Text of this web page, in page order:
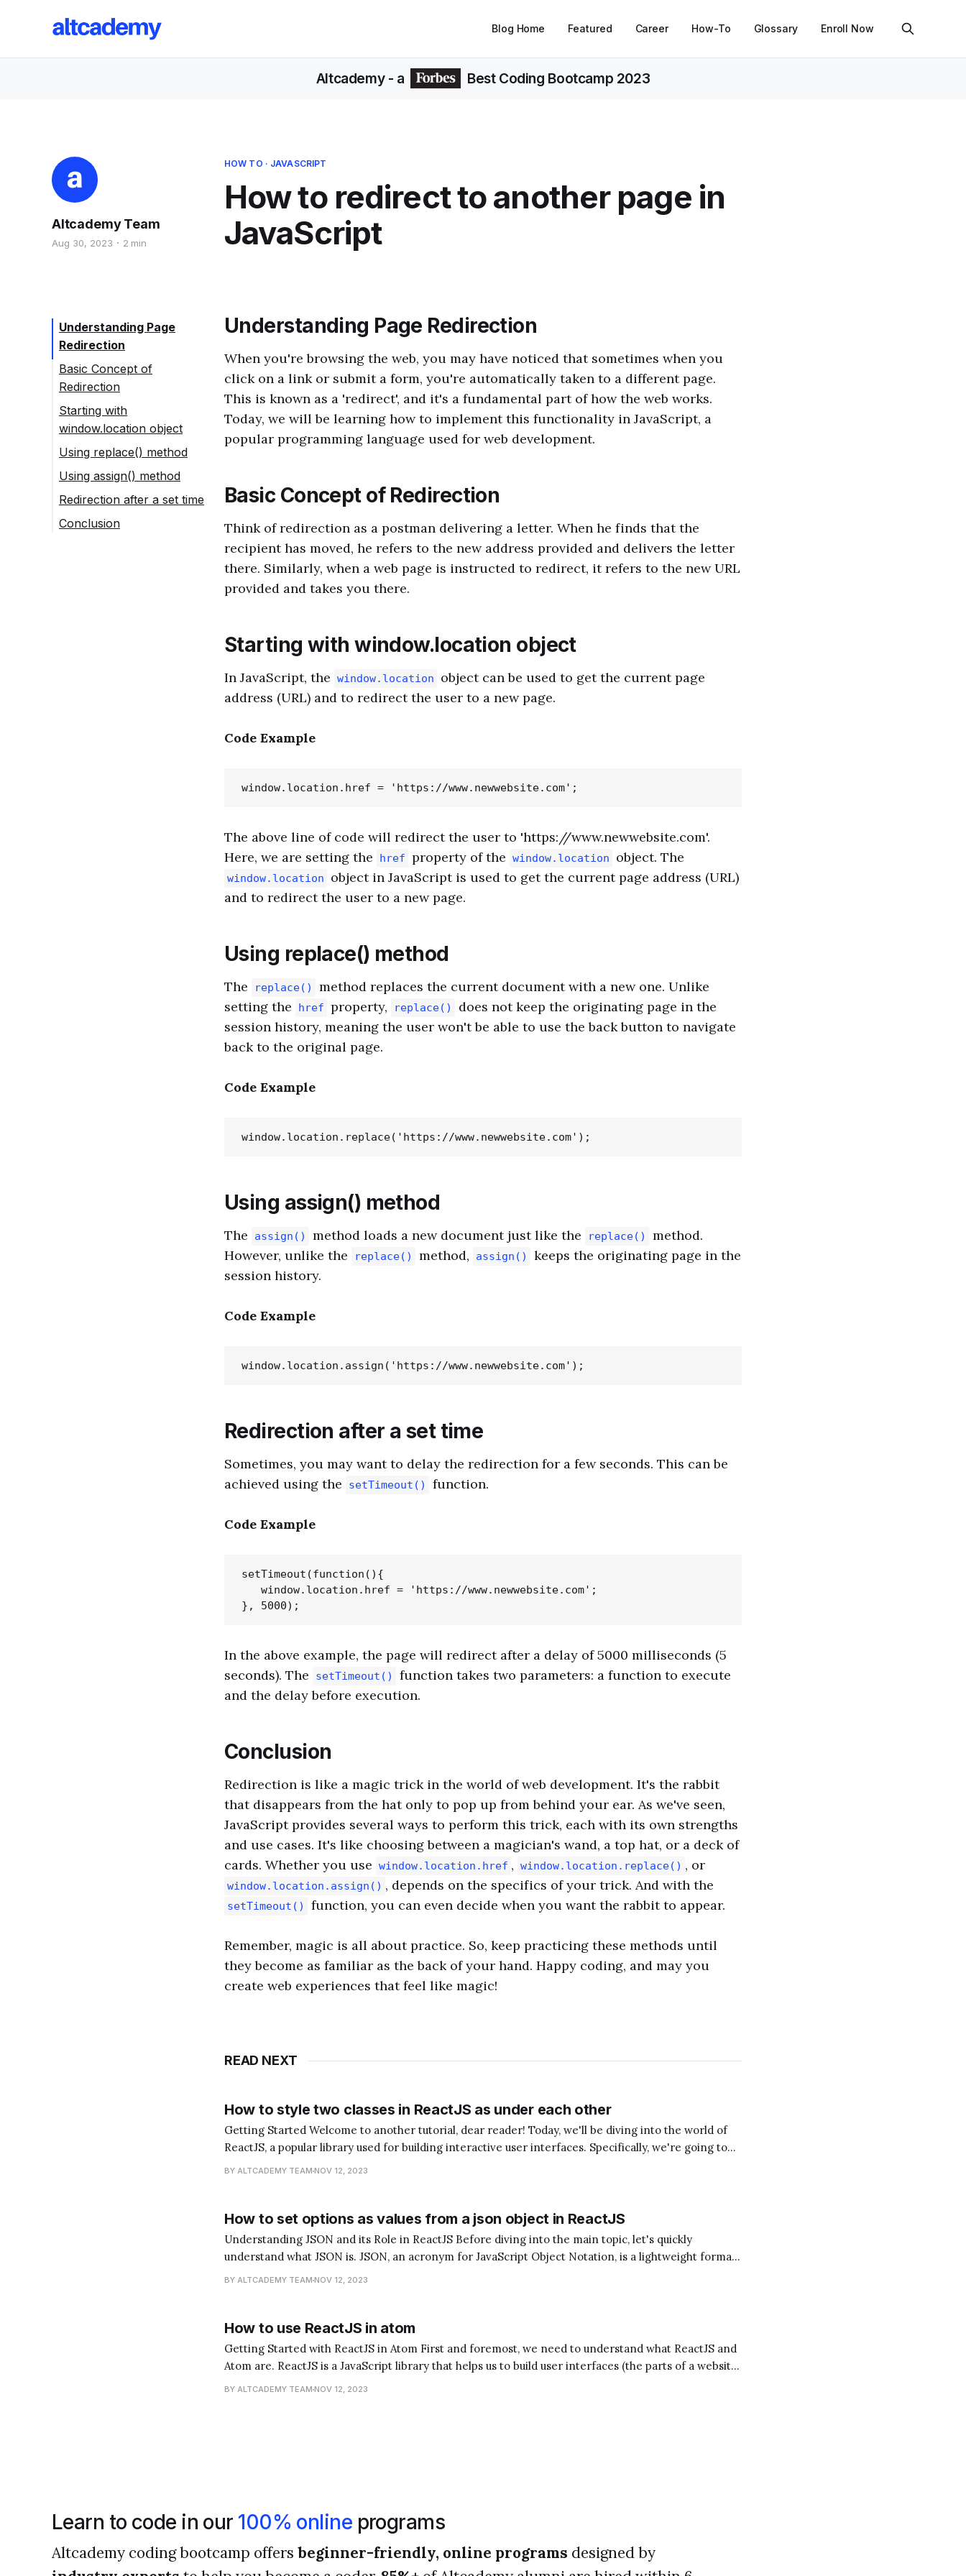
Blog Home Featured Career How-To Glossary Enroll Now
Altcademy- a Best Coding Bootcamp 2023
HOW TO · JAVASCRIPT
How to redirect to another page in
JavaScript
Altcademy Team
Aug 30, 2023 2 min
Understanding Page
Redirection
Basic Concept of
Redirection
Starting with
window.location object
Using replace() method
Using assign() method
Redirection after a set time
Conclusion
Understanding Page Redirection
When you're browsing the web, you may have noticed that sometimes when you
click on a link or submit a form, you're automatically taken to a different page.
This is known as a 'redirect', and it's a fundamental part of how the web works.
Today, we will be learning how to implement this functionality in JavaScript, a
popular programming language used for web development.
Basic Concept of Redirection
Think of redirection as a postman delivering a letter. When he finds that the
recipient has moved, he refers to the new address provided and delivers the letter
there. Similarly, when a web page is instructed to redirect, it refers to the new URL
provided and takes you there.
Starting with window.location object
In JavaScript, the window.location
object can be used to get the current page
address (URL) and to redirect the user to a new page.
Code Example
The above line of code will redirect the user to 'https://www.newwebsite.com'.
Here, we are setting the
href property of the window.location object. The
window.location
object in JavaScript is used to get the current page address (URL)
and to redirect the user to a new page.
Using replace() method
The replace()
method replaces the current document with a new one. Unlike
setting the
href property, replace()
does not keep the originating page in the
session history, meaning the user won't be able to use the back button to navigate
back to the original page.
Code Example
Using assign() method
The assign() method loads a new document just like the replace()
method.
However, unlike the
replace() method, assign()
keeps the originating page in the
session history.
Code Example
Redirection after a set time
Sometimes, you may want to delay the redirection for a few seconds. This can be
achieved using the
setTimeout() function.
Code Example
setTimeout(function(){
   window.location.href = 'https://www.newwebsite.com';
In the above example, the page will redirect after a delay of 5000 milliseconds (5
seconds). The
setTimeout()
function takes two parameters: a function to execute
and the delay before execution.
Conclusion
Redirection is like a magic trick in the world of web development. It's the rabbit
that disappears from the hat only to pop up from behind your ear. As we've seen,
JavaScript provides several ways to perform this trick, each with its own strengths
and use cases. It's like choosing between a magician's wand, a top hat, or a deck of
cards. Whether you use window.location.href , window.location.replace() , or
window.location.assign() , depends on the specifics of your trick. And with the
setTimeout() function, you can even decide when you want the rabbit to appear.
Remember, magic is all about practice. So, keep practicing these methods until
they become as familiar as the back of your hand. Happy coding, and may you
create web experiences that feel like magic!
READ NEXT
How to style two classes in ReactJS as under each other
Getting Started Welcome to another tutorial, dear reader! Today, we'll be diving into the world of
ReactJS, a popular library used for building interactive user interfaces. Specifically, we're going to
explore how to style two classes in ReactJS as under each other. Now, you might be wondering,
BY ALTCADEMY TEAM NOV 12, 2023
How to set options as values from a json object in ReactJS
Understanding JSON and its Role in ReactJS Before diving into the main topic, let's quickly
understand what JSON is. JSON, an acronym for JavaScript Object Notation, is a lightweight format
for storing and transferring data. It's often used when data is sent from a server to a web page. It's
BY ALTCADEMY TEAM NOV 12, 2023
How to use ReactJS in atom
Getting Started with ReactJS in Atom First and foremost, we need to understand what ReactJS and
Atom are. ReactJS is a JavaScript library that helps us to build user interfaces (the parts of a website
you interact with). Atom, on the other hand, is a text editor where we write
BY ALTCADEMY TEAM NOV 12, 2023
Learn to code in our 100% online programs
Altcademy coding bootcamp offers beginner-friendly, online programs designed by